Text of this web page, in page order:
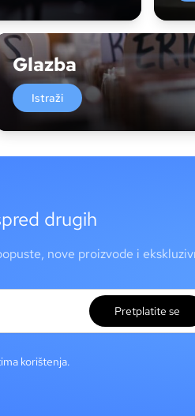
Glazba
Istraži
drugih
nove proizvode i
Pretplatite se
korištenja.